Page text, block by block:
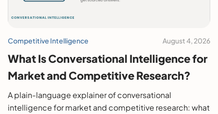
Competitive Intelligence August 4, 2026
What Is Conversational Intelligence for
Market and Competitive Research?
A plain-language explainer of conversational
intelligence for market and competitive research: what